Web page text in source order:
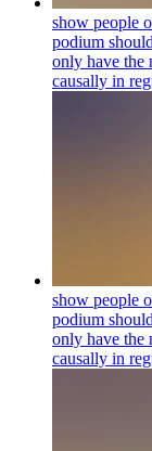
show people
podium
only have the
causally in
show people
podium
only have the
causally in